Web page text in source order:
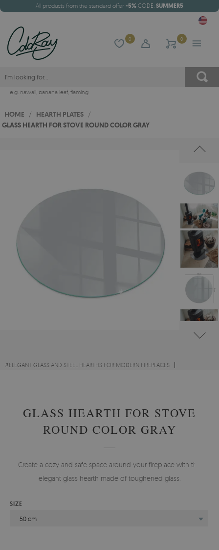
All products from the standard offer -5% CODE: SUMMER5
0 0
e.g. hawaii, banana leaf, flaming
HOME / HEARTH PLATES /
GLASS HEARTH FOR STOVE ROUND COLOR GRAY
#ELEGANT GLASS AND STEEL HEARTHS FOR MODERN FIREPLACES
GLASS HEARTH FOR STOVE
ROUND COLOR GRAY
Create a cozy and safe space around your fireplace with this
elegant glass hearth made of toughened glass.
SIZE
50 cm